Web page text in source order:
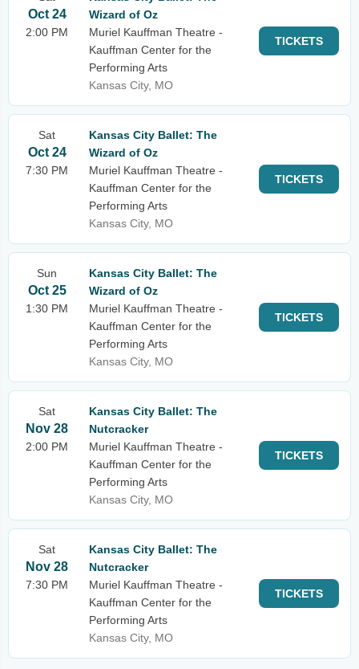
Oct 24
2:00 PM
Wizard of Oz
Muriel Kauffman Theatre -
Kauffman Center for the
Performing Arts
Kansas City, MO
TICKETS
Sat
Oct 24
7:30 PM
Kansas City Ballet: The
Wizard of Oz
Muriel Kauffman Theatre -
Kauffman Center for the
Performing Arts
Kansas City, MO
TICKETS
Sun
Oct 25
1:30 PM
Kansas City Ballet: The
Wizard of Oz
Muriel Kauffman Theatre -
Kauffman Center for the
Performing Arts
Kansas City, MO
TICKETS
Sat
Nov 28
2:00 PM
Kansas City Ballet: The
Nutcracker
Muriel Kauffman Theatre -
Kauffman Center for the
Performing Arts
Kansas City, MO
TICKETS
Sat
Nov 28
7:30 PM
Kansas City Ballet: The
Nutcracker
Muriel Kauffman Theatre -
Kauffman Center for the
Performing Arts
Kansas City, MO
TICKETS